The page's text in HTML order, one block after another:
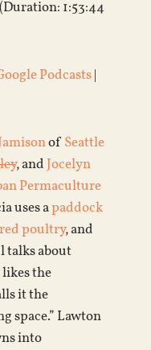
(Duration: 1:53:44
Podcasts|
of Seattle
, and Jocelyn
Permaculture
uses apaddock
poultry, and
talks about
likes the
it the
space.” Lawton
into